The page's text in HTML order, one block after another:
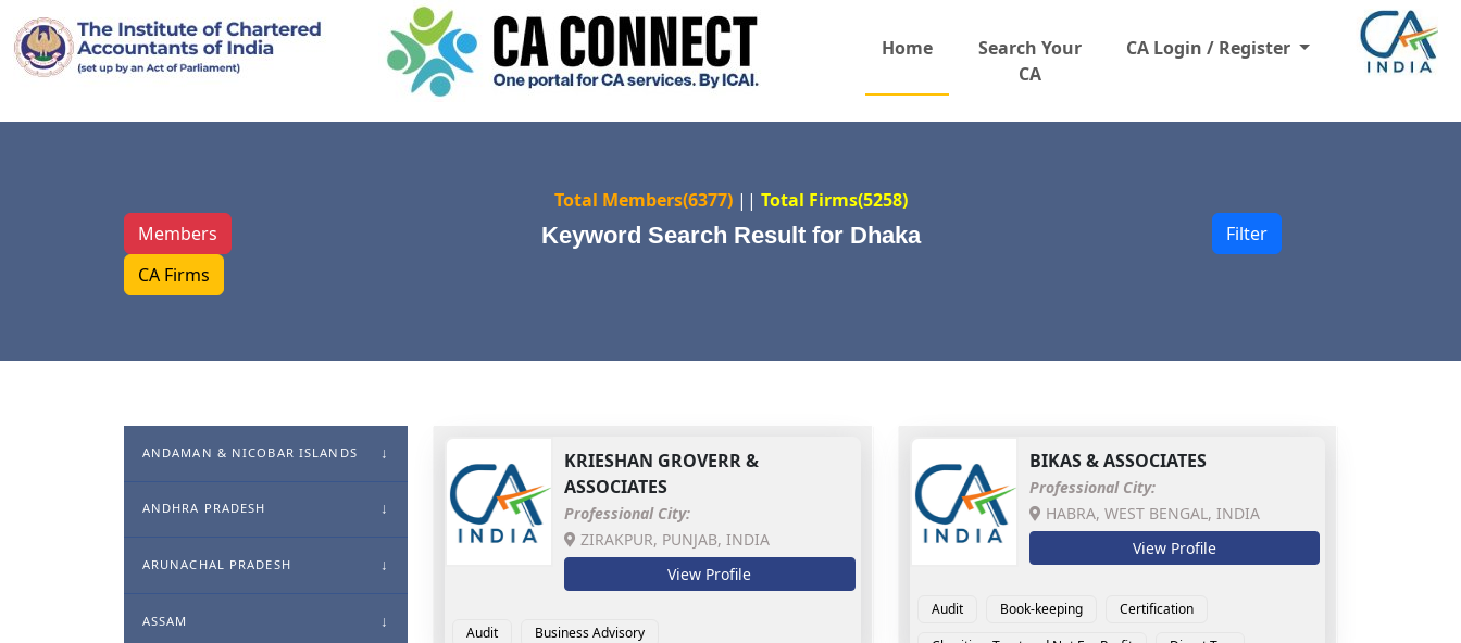
Home
Search Your
CA
CA Login / Register
Total Members(6377)|| Total Firms(5258)
Members
CA Firms
Keyword Search Result for Dhaka Filter
ANDAMAN & NICOBAR ISLANDS
ANDHRA PRADESH
ARUNACHAL PRADESH
ASSAM
KRIESHAN GROVERR &
ASSOCIATES
Professional City:
ZIRAKPUR, PUNJAB, INDIA
View Profile
Audit
Business Advisory
BIKAS & ASSOCIATES
Professional City:
HABRA, WEST BENGAL, INDIA
View Profile
Audit Book-keeping
Certification